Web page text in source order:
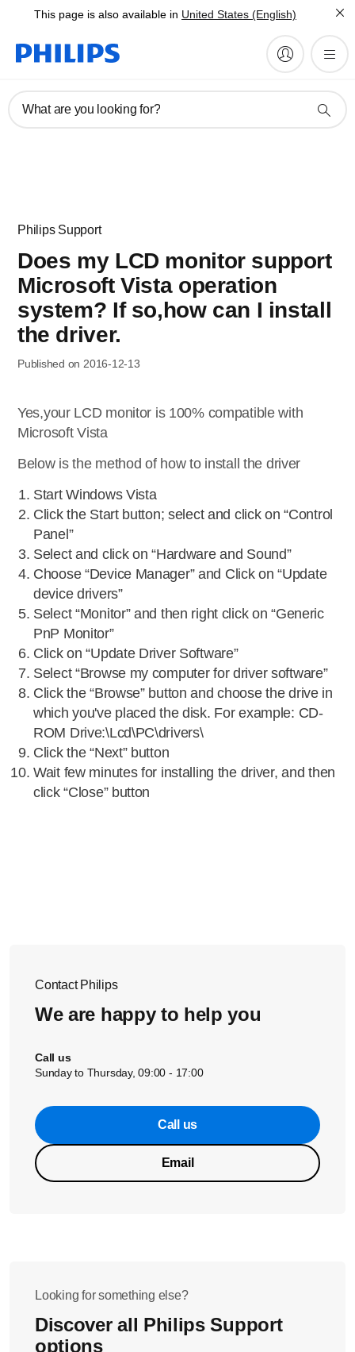
This page is also available in United States (English)
What are you looking for?
Philips Support
Does my LCD monitor support
Microsoft Vista operation
system? If so,how can I install
the driver.
Published on 2016-12-13
Yes,your LCD monitor is 100% compatible with
Microsoft Vista
Below is the method of how to install the driver
Start Windows Vista
Click the Start button; select and click on “Control
Panel”
Select and click on “Hardware and Sound”
Choose “Device Manager” and Click on “Update
device drivers”
Select “Monitor” and then right click on “Generic
PnP Monitor”
Click on “Update Driver Software”
Select “Browse my computer for driver software”
Click the “Browse” button and choose the drive in
which you've placed the disk. For example: CD-
ROM Drive:\Lcd\PC\drivers\
Click the “Next” button
Wait few minutes for installing the driver, and then
click “Close” button
Contact Philips
We are happy to help you
Call us
Sunday to Thursday, 09:00 - 17:00
Call us
Email
Looking for something else?
Discover all Philips Support
options